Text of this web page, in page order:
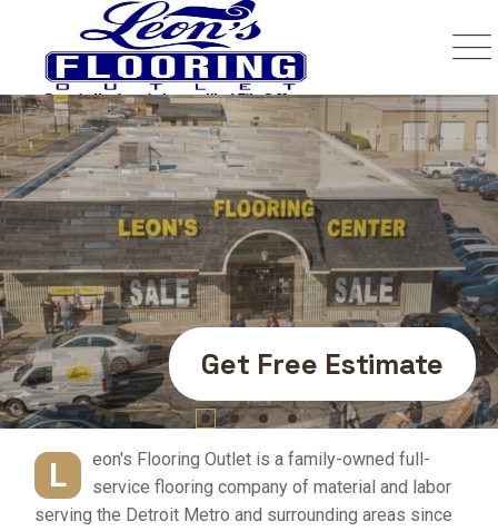
Your Number One
Trusted Source In
Flooring.
Get Free Estimate
L
eon's Flooring Outlet is a family-owned full-
service flooring company of material and labor
serving the Detroit Metro and surrounding areas since